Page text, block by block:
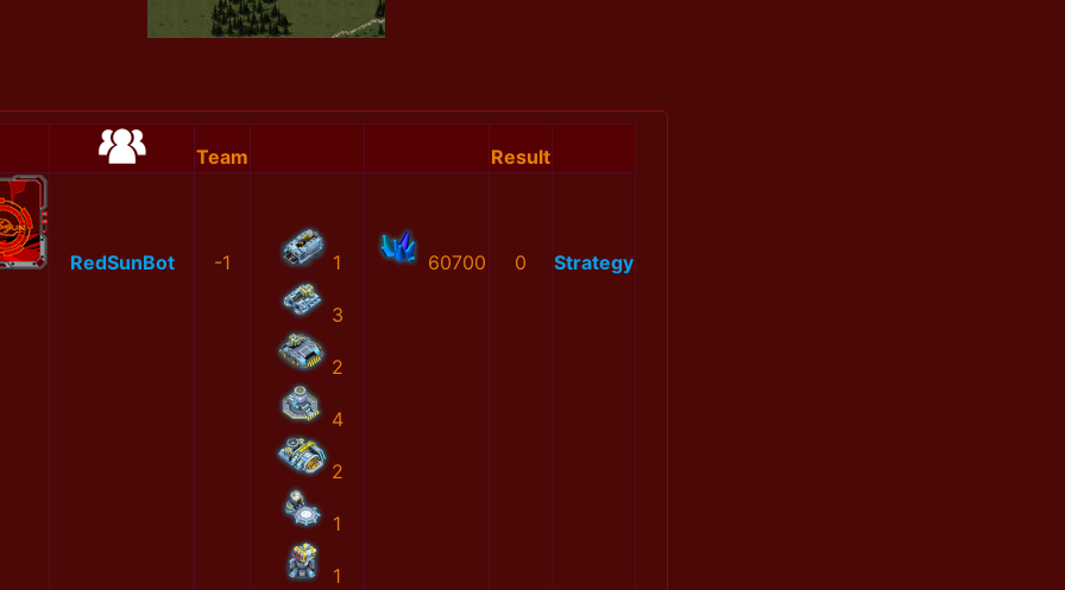
Team Result
RedSunBot -1 1
3
2
4
2
1
1
60700 0 Strategy